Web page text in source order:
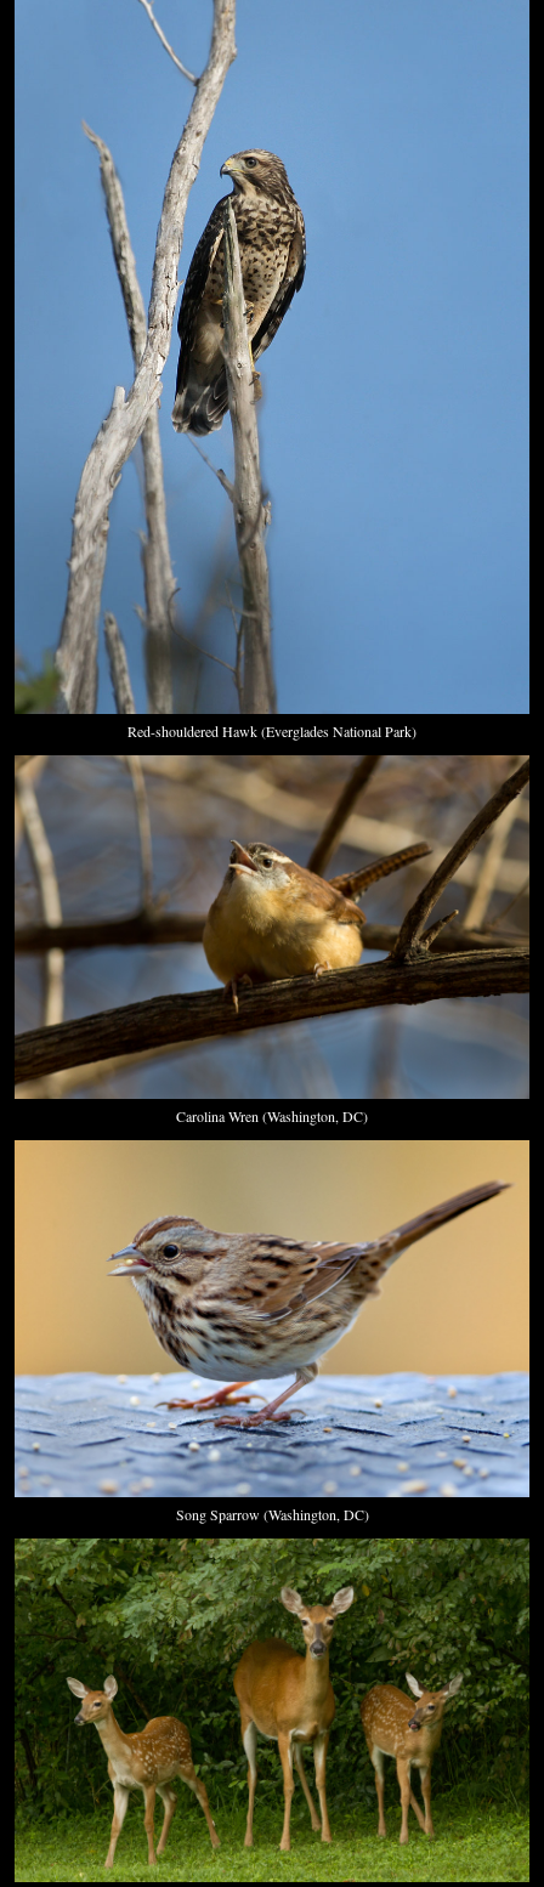
Red-shouldered Hawk (Everglades National Park)
Carolina Wren (Washington, DC)
Song Sparrow (Washington, DC)